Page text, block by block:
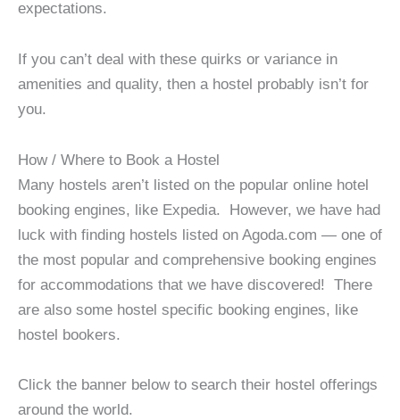
expectations.
If you can’t deal with these quirks or variance in
amenities and quality, then a hostel probably isn’t for
you.
How / Where to Book a Hostel
Many hostels aren’t listed on the popular online hotel
booking engines, like Expedia. However, we have had
luck with finding hostels listed on Agoda.com — one of
the most popular and comprehensive booking engines
for accommodations that we have discovered! There
are also some hostel specific booking engines, like
hostel bookers.
Click the banner below to search their hostel offerings
around the world.